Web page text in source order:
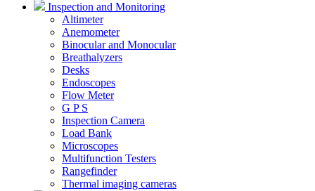
Inspection and Monitoring
Altimeter
Anemometer
Binocular and Monocular
Breathalyzers
Desks
Endoscopes
Flow Meter
G P S
Inspection Camera
Load Bank
Microscopes
Multifunction Testers
Rangefinder
Thermal imaging cameras